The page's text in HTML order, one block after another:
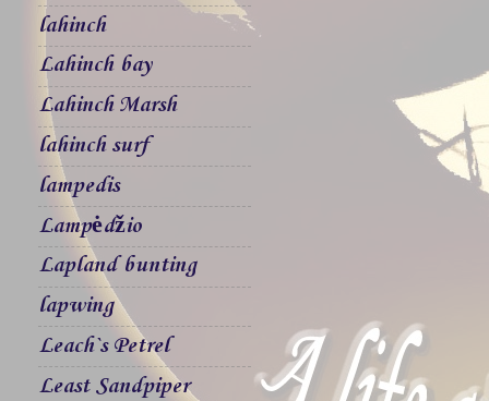
lahinch
Lahinch bay
Lahinch Marsh
lahinch surf
lampedis
Lampėdžio
Lapland bunting
lapwing
Leach`s Petrel
Least Sandpiper